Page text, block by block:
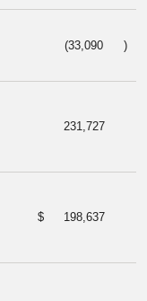
(33,090 )
231,727
$ 198,637